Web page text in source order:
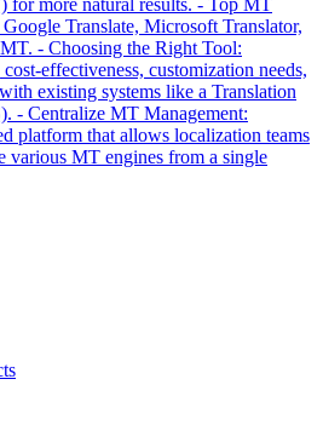
for more natural results. - Top MT
Translate, Microsoft Translator,
- Choosing the Right Tool:
effectiveness, customization needs,
existing systems like a Translation
- Centralize MT Management:
platform that allows localization teams
various MT engines from a single